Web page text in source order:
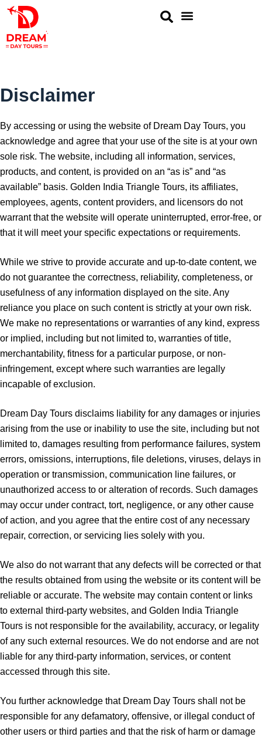
Disclaimer
By accessing or using the website of Dream Day Tours, you
acknowledge and agree that your use of the site is at your own
sole risk. The website, including all information, services,
products, and content, is provided on an “as is” and “as
available” basis. Golden India Triangle Tours, its affiliates,
employees, agents, content providers, and licensors do not
warrant that the website will operate uninterrupted, error-free, or
that it will meet your specific expectations or requirements.
While we strive to provide accurate and up-to-date content, we
do not guarantee the correctness, reliability, completeness, or
usefulness of any information displayed on the site. Any
reliance you place on such content is strictly at your own risk.
We make no representations or warranties of any kind, express
or implied, including but not limited to, warranties of title,
merchantability, fitness for a particular purpose, or non-
infringement, except where such warranties are legally
incapable of exclusion.
Dream Day Tours disclaims liability for any damages or injuries
arising from the use or inability to use the site, including but not
limited to, damages resulting from performance failures, system
errors, omissions, interruptions, file deletions, viruses, delays in
operation or transmission, communication line failures, or
unauthorized access to or alteration of records. Such damages
may occur under contract, tort, negligence, or any other cause
of action, and you agree that the entire cost of any necessary
repair, correction, or servicing lies solely with you.
We also do not warrant that any defects will be corrected or that
the results obtained from using the website or its content will be
reliable or accurate. The website may contain content or links
to external third-party websites, and Golden India Triangle
Tours is not responsible for the availability, accuracy, or legality
of any such external resources. We do not endorse and are not
liable for any third-party information, services, or content
accessed through this site.
You further acknowledge that Dream Day Tours shall not be
responsible for any defamatory, offensive, or illegal conduct of
other users or third parties and that the risk of harm or damage